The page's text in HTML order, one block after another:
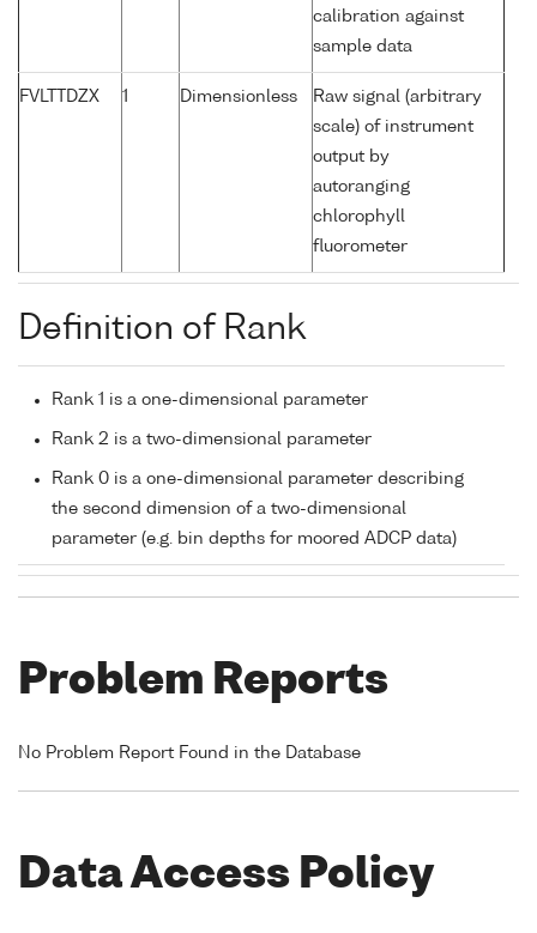
calibration against
sample data
FVLTTDZX 1 Dimensionless
Raw signal (arbitrary
scale) of instrument
output by
autoranging
chlorophyll
fluorometer
Definition of Rank
Rank 1 is a one-dimensional parameter
Rank 2 is a two-dimensional parameter
Rank 0 is a one-dimensional parameter describing
the second dimension of a two-dimensional
parameter (e.g. bin depths for moored ADCP data)
Problem Reports
No Problem Report Found in the Database
Data Access Policy